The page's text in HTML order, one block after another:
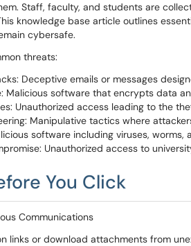
Staff, faculty, and students are
knowledge base article outlines
cybersafe.
threats:
Deceptive emails or messages
Malicious software that encrypts data
Unauthorized access leading to the
Manipulative tactics where
software including viruses,
Unauthorized access to
You Click
Communications
links or download attachments from